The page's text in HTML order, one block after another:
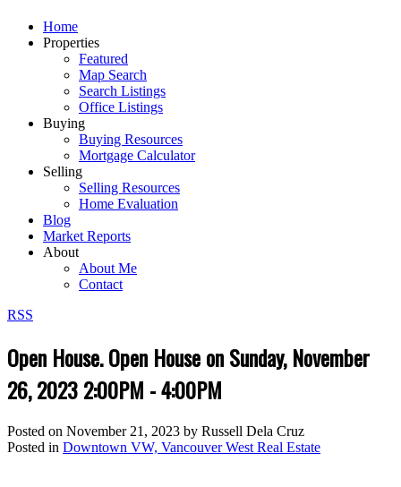
Home
Properties
Featured
Map Search
Search Listings
Office Listings
Buying
Buying Resources
Mortgage Calculator
Selling
Selling Resources
Home Evaluation
Blog
Market Reports
About
About Me
Contact
RSS
Open House. Open House on Sunday, November
26, 2023 2:00PM - 4:00PM
Posted on November 21, 2023 by Russell Dela Cruz
Posted in Downtown VW, Vancouver West Real Estate